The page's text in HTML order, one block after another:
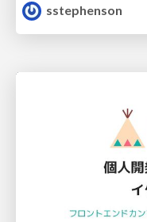
sstephenson